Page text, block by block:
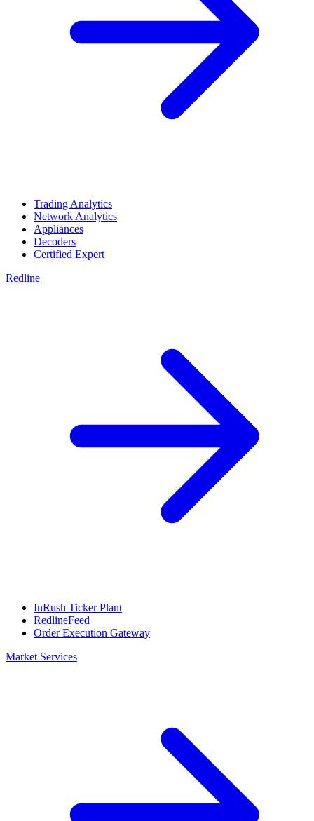
Trading Analytics
Network Analytics
Appliances
Decoders
Certified Expert
Redline
InRush Ticker Plant
RedlineFeed
Order Execution Gateway
Market Services